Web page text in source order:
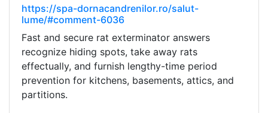
https://spa-dornacandrenilor.ro/salut-
lume/#comment-6036
Fast and secure rat exterminator answers
recognize hiding spots, take away rats
effectually, and furnish lengthy-time period
prevention for kitchens, basements, attics, and
partitions.